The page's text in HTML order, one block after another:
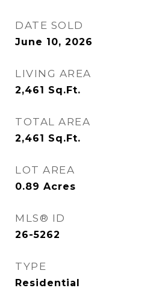
DATE SOLD
June 10, 2026
LIVING AREA
2,461 Sq.Ft.
TOTAL AREA
2,461 Sq.Ft.
LOT AREA
0.89 Acres
MLS® ID
26-5262
TYPE
Residential